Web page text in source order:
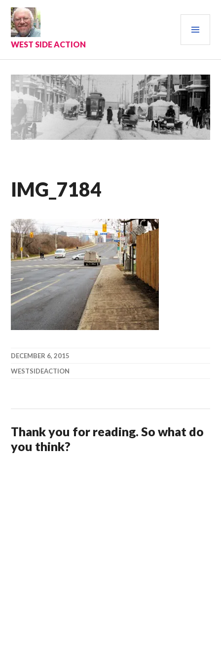
Skip
content
WEST SIDE ACTION
IMG_7184
DECEMBER 6, 2015
WESTSIDEACTION
Thank you for reading. So what do
you think?